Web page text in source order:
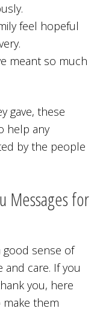
feel hopeful
meant so much
gave, these
help any
by the people
Messages for
good sense of
care. If you
you, here
them